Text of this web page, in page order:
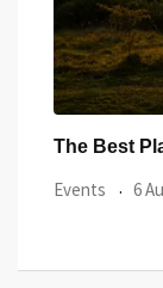
Watch the